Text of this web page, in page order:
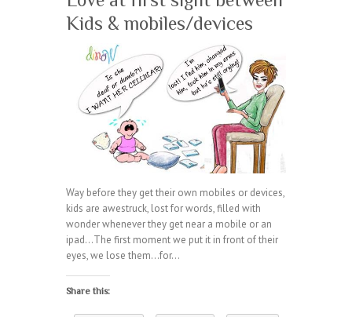
Kids & mobiles/devices
Way before they get their own mobiles or devices,
kids are awestruck, lost for words, filled with
wonder whenever they get near a mobile or an
ipad…The first moment we put it in front of their
eyes, we lose them…for…
Share this: